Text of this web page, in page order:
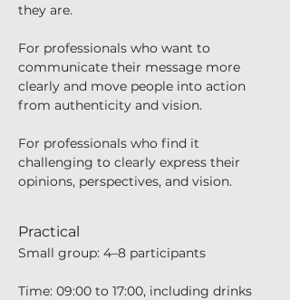
they are.
For professionals who want to
communicate their message more
clearly and move people into action
from authenticity and vision.
For professionals who find it
challenging to clearly express their
opinions, perspectives, and vision.
Practical
Small group: 4–8 participants
Time: 09:00 to 17:00, including drinks